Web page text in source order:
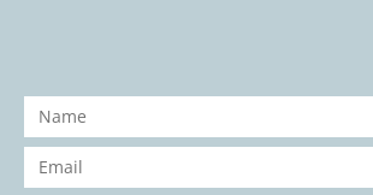
Name *
Email *